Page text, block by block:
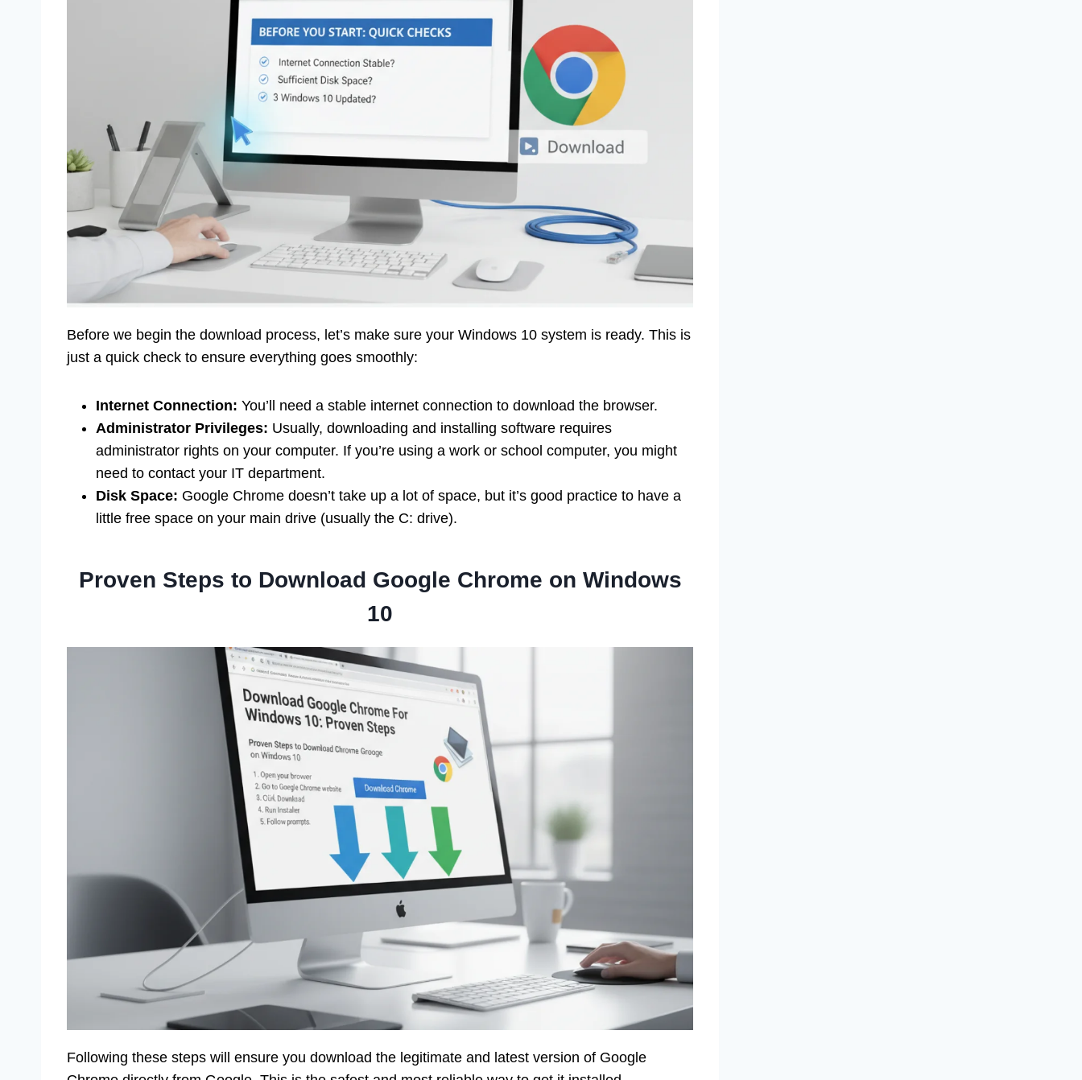
Before we begin the download process, let’s make sure your Windows 10 system is ready. This is
just a quick check to ensure everything goes smoothly:
Internet Connection: You’ll need a stable internet connection to download the browser.
Administrator Privileges: Usually, downloading and installing software requires
administrator rights on your computer. If you’re using a work or school computer, you might
need to contact your IT department.
Disk Space: Google Chrome doesn’t take up a lot of space, but it’s good practice to have a
little free space on your main drive (usually the C: drive).
Proven Steps to Download Google Chrome on Windows
10
Following these steps will ensure you download the legitimate and latest version of Google